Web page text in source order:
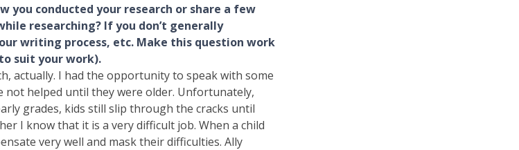
you conducted your research or share a few
researching? If you don’t generally
writing process, etc. Make this question work
suit your work).
actually. I had the opportunity to speak with some
not helped until they were older. Unfortunately,
grades, kids still slip through the cracks until
I know that it is a very difficult job. When a child
very well and mask their difficulties. Ally